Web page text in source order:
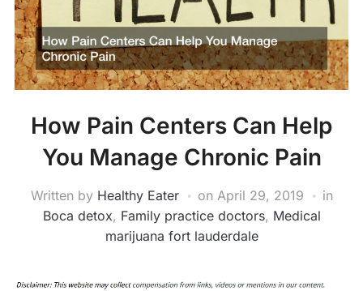
How Pain Centers Can Help
You Manage Chronic Pain
Written by Healthy Eater on April 29, 2019
in
Boca detox, Family practice doctors, Medical
marijuana fort lauderdale